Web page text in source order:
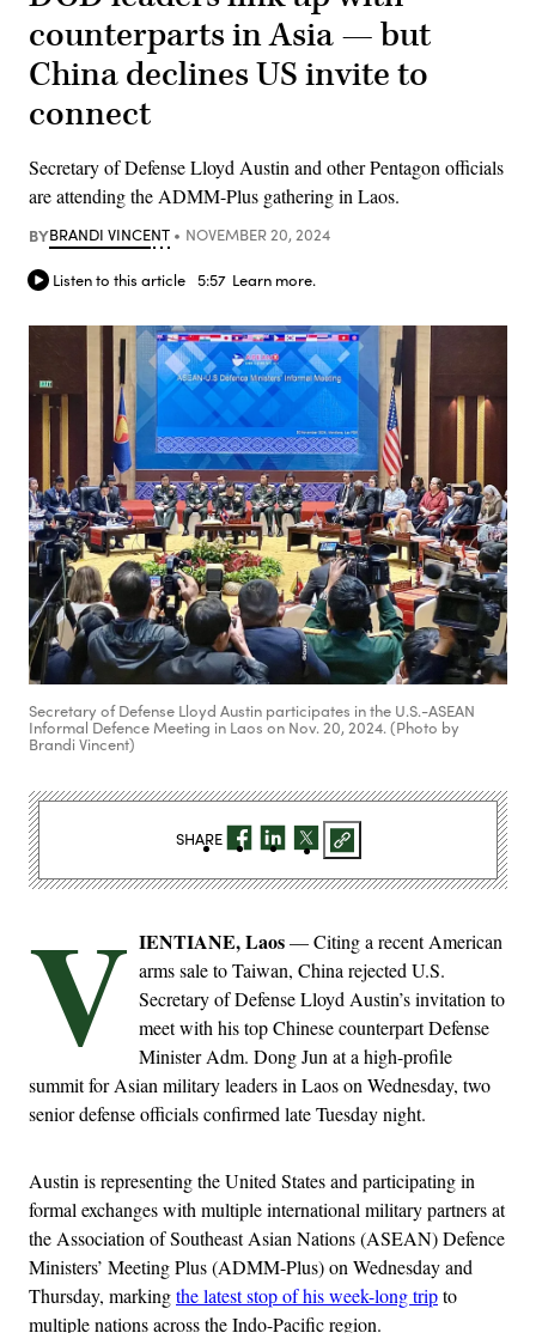
counterparts in Asia — but
China declines US invite to
connect
Secretary of Defense Lloyd Austin and other Pentagon officials
are attending the ADMM-Plus gathering in Laos.
BYBRANDI VINCENT NOVEMBER 20, 2024
Listen to this article 5:57 Learn more.
Secretary of Defense Lloyd Austin participates in the U.S.-ASEAN
Informal Defence Meeting in Laos on Nov. 20, 2024. (Photo by
Brandi Vincent)
V IENTIANE, Laos— Citing a recent American
arms sale to Taiwan, China rejected U.S.
Secretary of Defense Lloyd Austin’s invitation to
meet with his top Chinese counterpart Defense
Minister Adm. Dong Jun at a high-profile
summit for Asian military leaders in Laos on Wednesday, two
senior defense officials confirmed late Tuesday night.
Austin is representing the United States and participating in
formal exchanges with multiple international military partners at
the Association of Southeast Asian Nations (ASEAN) Defence
Ministers’ Meeting Plus (ADMM-Plus) on Wednesday and
Thursday, markingthe latest stop of his week-long tripto
multiple nations across the Indo-Pacific region.
SHARE